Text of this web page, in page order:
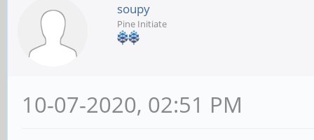
soupy
Pine Initiate
10-07-2020, 02:51 PM